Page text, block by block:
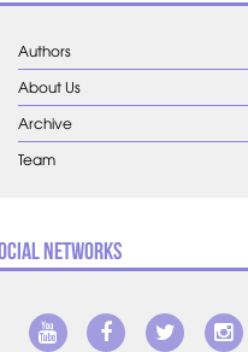
Authors
About Us
Archive
Team
Networks